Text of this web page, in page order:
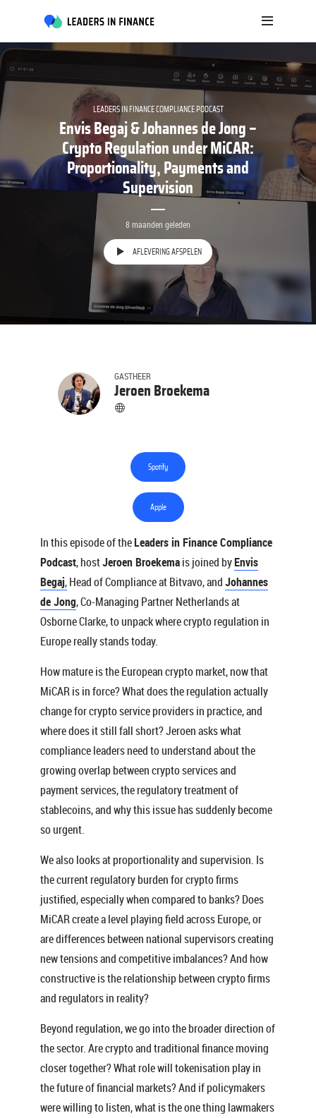
LEADERS IN FINANCE COMPLIANCE PODCAST
Envis Begaj & Johannes de Jong –
Crypto Regulation under MiCAR:
Proportionality, Payments and
Supervision
8 maanden geleden
AFLEVERING AFSPELEN
GASTHEER
Jeroen Broekema
Spotify
Apple
In this episode of theLeaders in Finance Compliance
Podcast, hostJeroen Broekemais joined byEnvis
Begaj,Head of Compliance at Bitvavo, andJohannes
de Jong, Co-Managing Partner Netherlands at
Osborne Clarke, to unpack where crypto regulation in
Europe really stands today.
How mature is the European crypto market, now that
MiCAR is in force? What does the regulation actually
change for crypto service providers in practice, and
where does it still fall short? Jeroen asks what
compliance leaders need to understand about the
growing overlap between crypto services and
payment services, the regulatory treatment of
stablecoins, and why this issue has suddenly become
so urgent.
We also looks at proportionality and supervision. Is
the current regulatory burden for crypto firms
justified, especially when compared to banks? Does
MiCAR create a level playing field across Europe, or
are differences between national supervisors creating
new tensions and competitive imbalances? And how
constructive is the relationship between crypto firms
and regulators in reality?
Beyond regulation, we go into the broader direction of
the sector. Are crypto and traditional finance moving
closer together? What role will tokenisation play in
the future of financial markets? And if policymakers
were willing to listen, what is the one thing lawmakers